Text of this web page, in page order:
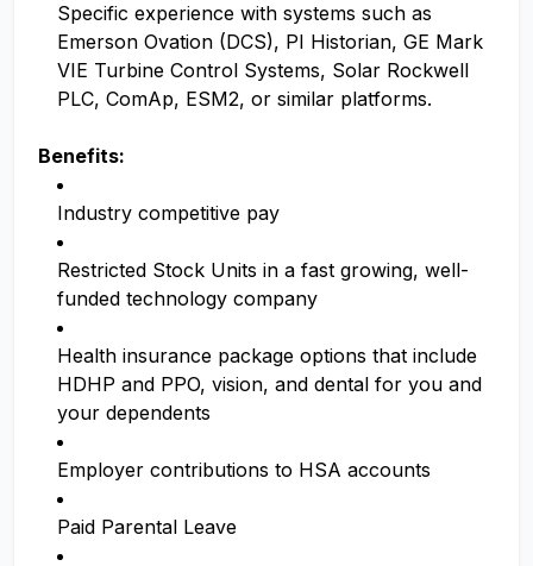
Specific experience with systems such as
Emerson Ovation (DCS), PI Historian, GE Mark
VIE Turbine Control Systems, Solar Rockwell
PLC, ComAp, ESM2, or similar platforms.
Benefits:
Industry competitive pay
Restricted Stock Units in a fast growing, well-
funded technology company
Health insurance package options that include
HDHP and PPO, vision, and dental for you and
your dependents
Employer contributions to HSA accounts
Paid Parental Leave